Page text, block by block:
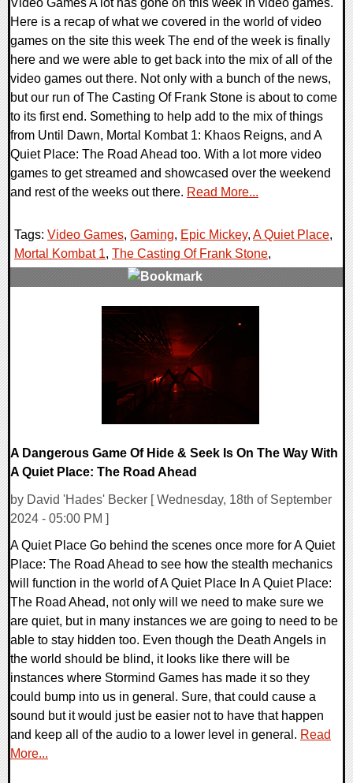
Here is a recap of what we covered in the world of video
games on the site this week The end of the week is finally
here and we were able to get back into the mix of all of the
video games out there. Not only with a bunch of the news,
but our run of The Casting Of Frank Stone is about to come
to its first end. Something to help add to the mix of things
from Until Dawn, Mortal Kombat 1: Khaos Reigns, and A
Quiet Place: The Road Ahead too. With a lot more video
games to get streamed and showcased over the weekend
and rest of the weeks out there. Read More...
Tags: Video Games, Gaming, Epic Mickey, A Quiet Place,
Mortal Kombat 1, The Casting Of Frank Stone,
A Dangerous Game Of Hide & Seek Is On The Way With
A Quiet Place: The Road Ahead
by David 'Hades' Becker [ Wednesday, 18th of September
2024 - 05:00 PM ]
A Quiet Place Go behind the scenes once more for A Quiet
Place: The Road Ahead to see how the stealth mechanics
will function in the world of A Quiet Place In A Quiet Place:
The Road Ahead, not only will we need to make sure we
are quiet, but in many instances we are going to need to be
able to stay hidden too. Even though the Death Angels in
the world should be blind, it looks like there will be
instances where Stormind Games has made it so they
could bump into us in general. Sure, that could cause a
sound but it would just be easier not to have that happen
and keep all of the audio to a lower level in general. Read
More...